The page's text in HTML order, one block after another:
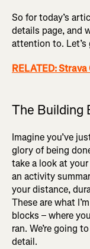
So for today’s
details page, and
attention to.
RELATED:
The Building
Imagine you’ve
glory of being
take a look at
an activity
your distance,
These are what
blocks – where
ran. We’re going
detail.